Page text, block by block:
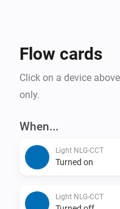
Flow cards
Click on a device
only.
When...
Light NLG-CCT
Turned on
Light NLG-CCT